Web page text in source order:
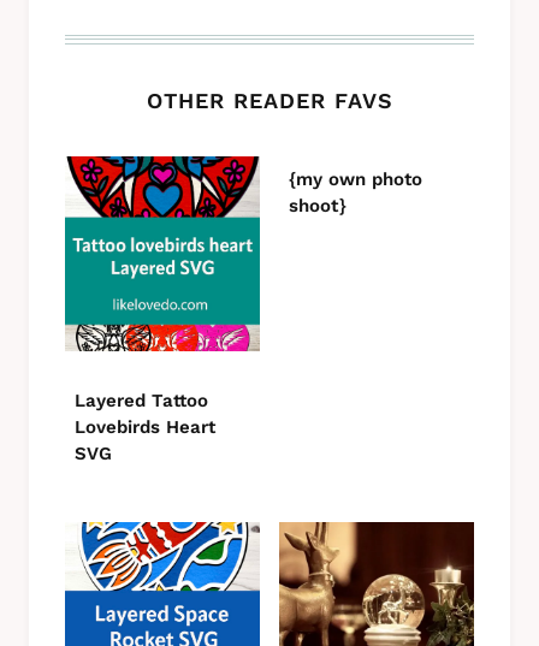
OTHER READER FAVS
Layered Tattoo
Lovebirds Heart
SVG
{my own photo
shoot}